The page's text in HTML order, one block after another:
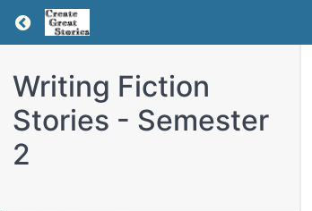
Return to all courses
Writing Fiction
Stories - Semester
2